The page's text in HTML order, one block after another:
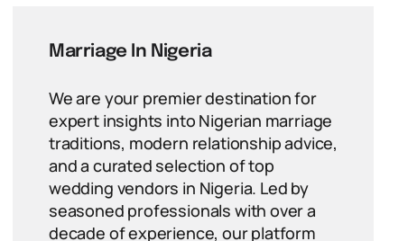
Marriage In Nigeria
We are your premier destination for
expert insights into Nigerian marriage
traditions, modern relationship advice,
and a curated selection of top
wedding vendors in Nigeria. Led by
seasoned professionals with over a
decade of experience, our platform